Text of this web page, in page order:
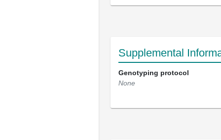
Supplemental
Genotyping protocol
None